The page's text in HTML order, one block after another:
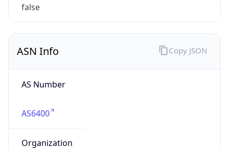
false
ASN Info
AS Number
AS6400
Organization
Copy JSON